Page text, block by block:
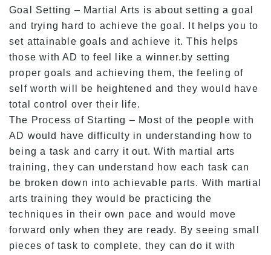
Goal Setting – Martial Arts is about setting a goal
and trying hard to achieve the goal. It helps you to
set attainable goals and achieve it. This helps
those with AD to feel like a winner.by setting
proper goals and achieving them, the feeling of
self worth will be heightened and they would have
total control over their life.
The Process of Starting – Most of the people with
AD would have difficulty in understanding how to
being a task and carry it out. With martial arts
training, they can understand how each task can
be broken down into achievable parts. With martial
arts training they would be practicing the
techniques in their own pace and would move
forward only when they are ready. By seeing small
pieces of task to complete, they can do it with